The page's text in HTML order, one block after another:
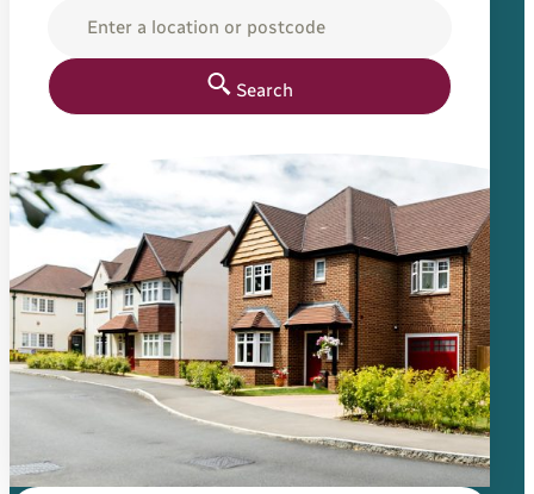
Search for your new
Search